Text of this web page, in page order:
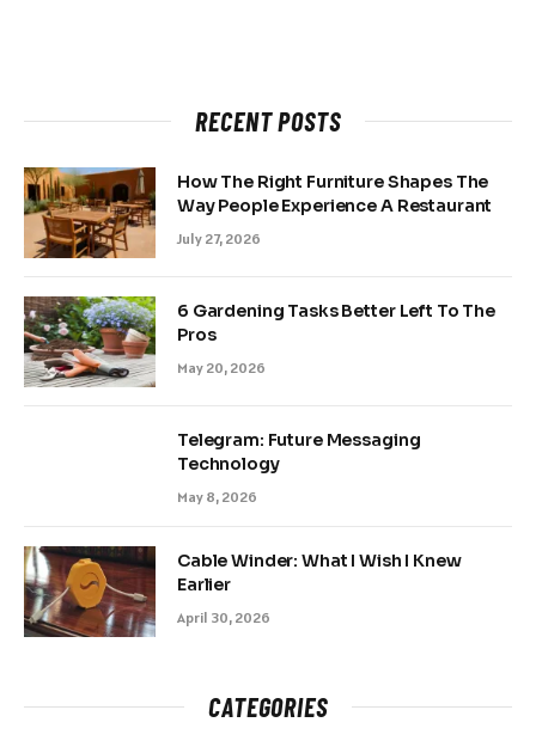
RECENT POSTS
How The Right Furniture Shapes The
Way People Experience A Restaurant
July 27, 2026
6 Gardening Tasks Better Left To The
Pros
May 20, 2026
Telegram: Future Messaging
Technology
May 8, 2026
Cable Winder: What I Wish I Knew
Earlier
April 30, 2026
CATEGORIES